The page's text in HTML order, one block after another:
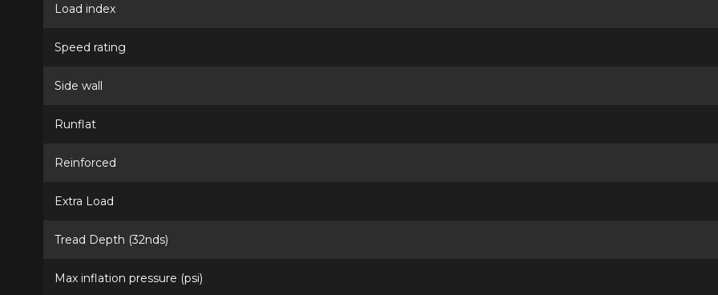
Load index
Speed rating
Side wall
Runflat
Reinforced
Extra Load
Tread Depth (32nds)
Max inflation pressure (psi)